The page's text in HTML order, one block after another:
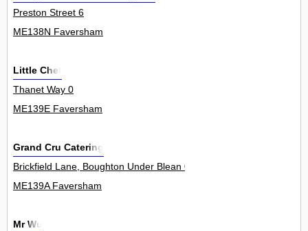
Preston Street 6
ME138N Faversham
Little Chef
Thanet Way 0
ME139E Faversham
Grand Cru Catering
Brickfield Lane, Boughton Under Blean 0
ME139A Faversham
Mr Wu